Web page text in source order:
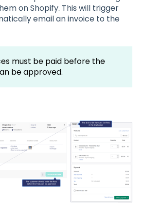
on Shopify. This will trigger
email an invoice to the
must be paid before the
be approved.